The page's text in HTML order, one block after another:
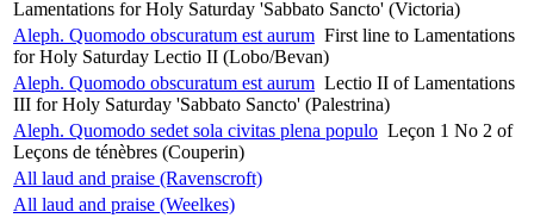
Lamentations for Holy Saturday 'Sabbato Sancto' (Victoria)
Aleph. Quomodo obscuratum est aurum First line to Lamentations
for Holy Saturday Lectio II (Lobo/Bevan)
Aleph. Quomodo obscuratum est aurum Lectio II of Lamentations
III for Holy Saturday 'Sabbato Sancto' (Palestrina)
Aleph. Quomodo sedet sola civitas plena populo Leçon 1 No 2 of
Leçons de ténèbres (Couperin)
All laud and praise (Ravenscroft)
All laud and praise (Weelkes)